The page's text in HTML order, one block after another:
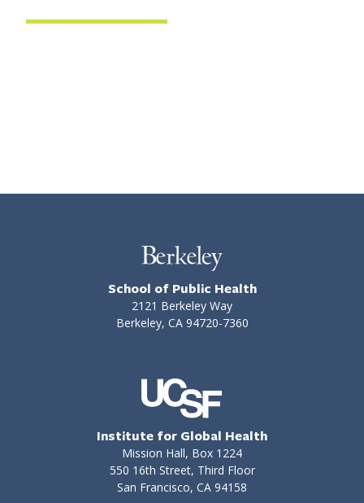
School of Public Health
2121 Berkeley Way
Berkeley, CA 94720-7360
Institute for Global Health
Mission Hall, Box 1224
550 16th Street, Third Floor
San Francisco, CA 94158